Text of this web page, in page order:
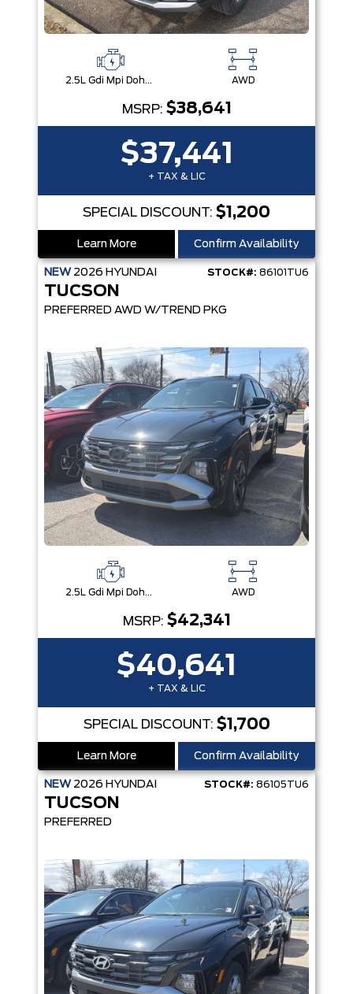
2.5L Gdi Mpi Dohc I4 Cvvt -Inc: Engine Idle Stop & Go (Isg) AWD
MSRP: $38,641
$37,441
+ TAX & LIC
SPECIAL DISCOUNT: $1,200
Learn More Confirm Availability
NEW 2026 HYUNDAI STOCK#: 86101TU6
TUCSON
PREFERRED AWD W/TREND PKG
2.5L Gdi Mpi Dohc I4 Cvvt -Inc: Engine Idle Stop & Go (Isg) AWD
MSRP: $42,341
$40,641
+ TAX & LIC
SPECIAL DISCOUNT: $1,700
Learn More Confirm Availability
NEW 2026 HYUNDAI STOCK#: 86105TU6
TUCSON
PREFERRED